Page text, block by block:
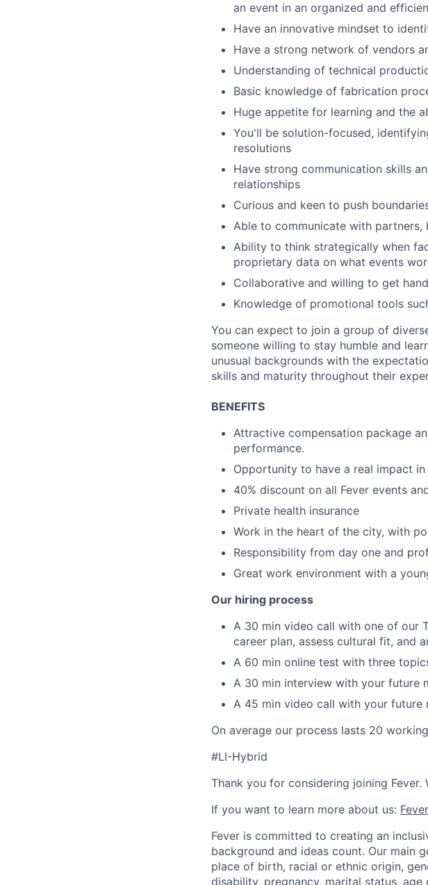
an event in an organized and
Have an innovative mindset to
Have a strong network of vendors
Understanding of technical
Basic knowledge of fabrication
Huge appetite for learning and the
You'll be solution-focused,
resolutions
Have strong communication skills
relationships
Curious and keen to push
Able to communicate with
Ability to think strategically when
proprietary data on what events
Collaborative and willing to get
Knowledge of promotional tools
You can expect to join a group of
someone willing to stay humble and
unusual backgrounds with the
skills and maturity throughout their
BENEFITS
Attractive compensation package
performance.
Opportunity to have a real impact
40% discount on all Fever events
Private health insurance
Work in the heart of the city, with
Responsibility from day one and
Great work environment with a
Our hiring process
A 30 min video call with one of our
career plan, assess cultural fit, and
A 60 min online test with three
A 30 min interview with your future
A 45 min video call with your future
On average our process lasts 20
#LI-Hybrid
Thank you for considering joining
If you want to learn more about us:
Fever is committed to creating an
background and ideas count. Our main
place of birth, racial or ethnic origin,
disability, pregnancy, marital status,